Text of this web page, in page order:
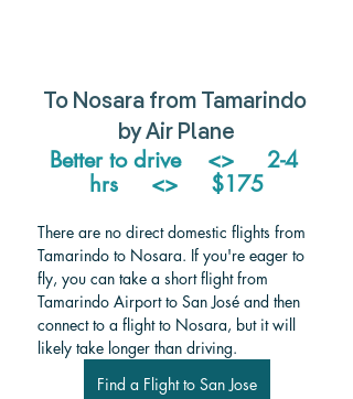
To Nosara from Tamarindo
by Air Plane
Better to drive    <>     2-4
hrs     <>     $175
There are no direct domestic flights from
Tamarindo to Nosara. If you're eager to
fly, you can take a short flight from
Tamarindo Airport to San José and then
connect to a flight to Nosara, but it will
likely take longer than driving.
Find a Flight to San Jose